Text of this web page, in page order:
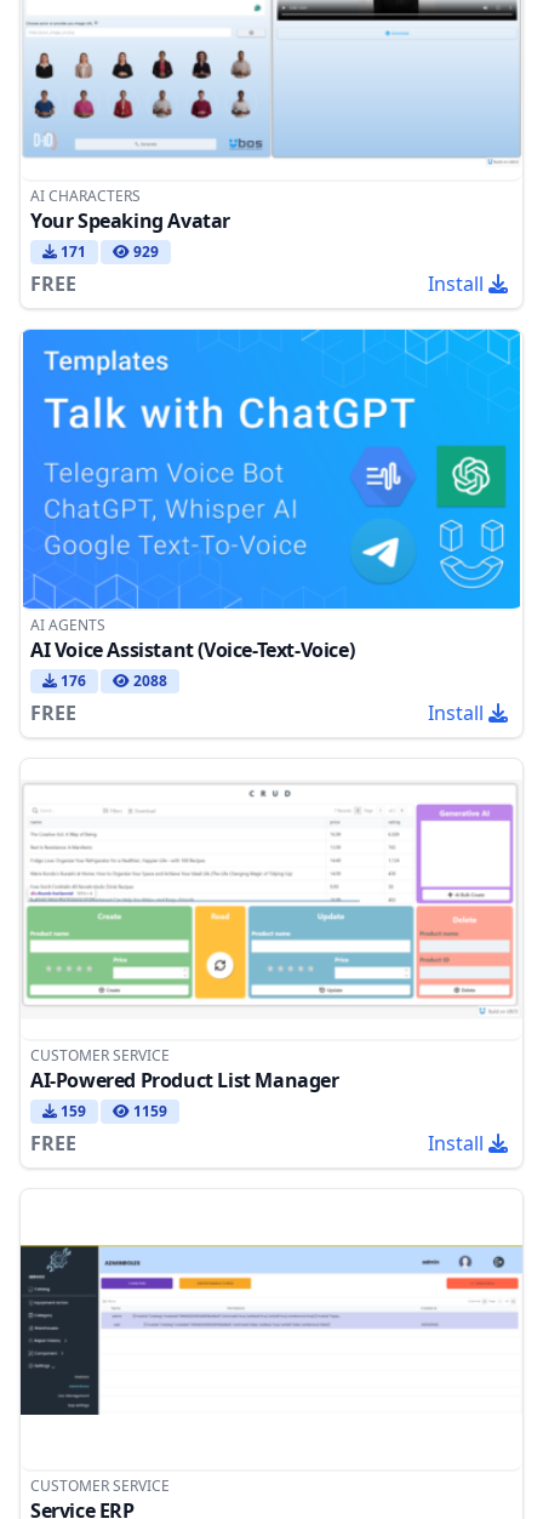
AI CHARACTERS
Your Speaking Avatar
171 929
FREE Install
AI AGENTS
AI Voice Assistant (Voice-Text-Voice)
176 2088
FREE Install
CUSTOMER SERVICE
AI-Powered Product List Manager
159 1159
FREE Install
CUSTOMER SERVICE
Service ERP